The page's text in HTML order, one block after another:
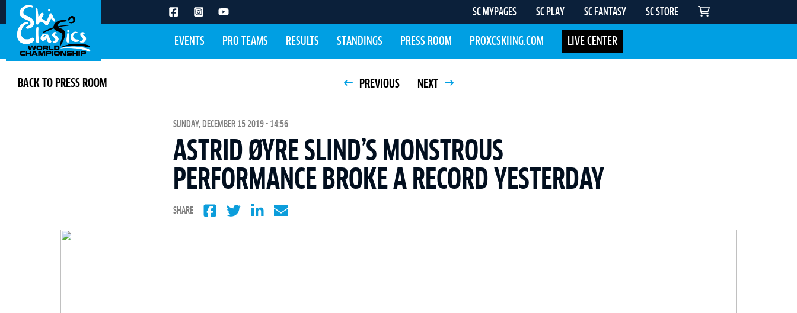
SC MYPAGES SC PLAY SC FANTASY SC STORE
EVENTS PRO TEAMS RESULTS STANDINGS PRESS ROOM PROXCSKIING.COM LIVE CENTER
BACK TO PRESS ROOM PREVIOUS NEXT
SUNDAY, DECEMBER 15 2019 - 14:56
ASTRID ØYRE SLIND’S MONSTROUS
PERFORMANCE BROKE A RECORD YESTERDAY
SHARE